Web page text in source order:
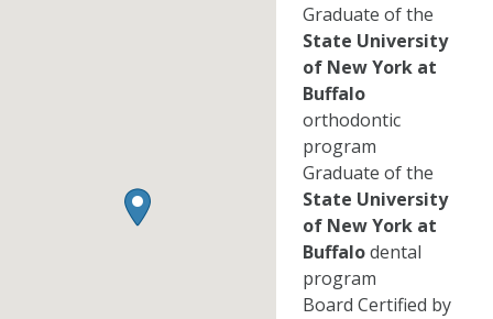
Graduate of the
State University
of New York at
Buffalo
orthodontic
program
Graduate of the
State University
of New York at
Buffalodental
program
Board Certified by